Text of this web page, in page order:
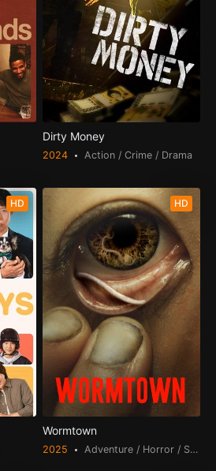
Dirty Money
2024 Action / Crime / Drama
HD HD
Wormtown
2025 Adventure / Horror /